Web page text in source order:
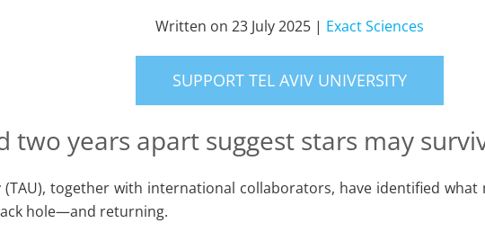
Written on 23 July 2025| Exact Sciences
SUPPORT TEL AVIV UNIVERSITY
two years apart suggest stars may
(TAU), together with international collaborators, have identified
hole—and returning.